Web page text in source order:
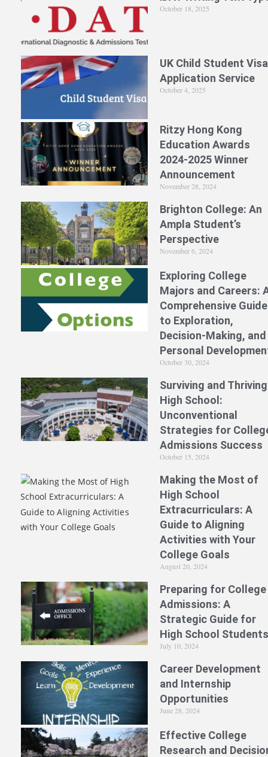
October 18, 2025
UK Child Student
Application Service
October 4, 2025
Ritzy Hong Kong
Education Awards
2024-2025 Winner
Announcement
November 28, 2024
Brighton College: An
Ampla Student’s
Perspective
November 6, 2024
Exploring College
Majors and Careers:
Comprehensive Guide
to Exploration,
Decision-Making, and
Personal
October 30, 2024
Surviving and
High School:
Unconventional
Strategies for
Admissions Success
October 15, 2024
Making the Most of
High School
Extracurriculars: A
Guide to Aligning
Activities with Your
College Goals
August 20, 2024
Preparing for College
Admissions: A
Strategic Guide for
High School
July 10, 2024
Career Development
and Internship
Opportunities
June 28, 2024
Effective College
Research and